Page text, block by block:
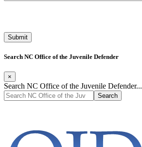
Search NC Office of the Juvenile Defender
×
Search NC Office of the Juvenile Defender...